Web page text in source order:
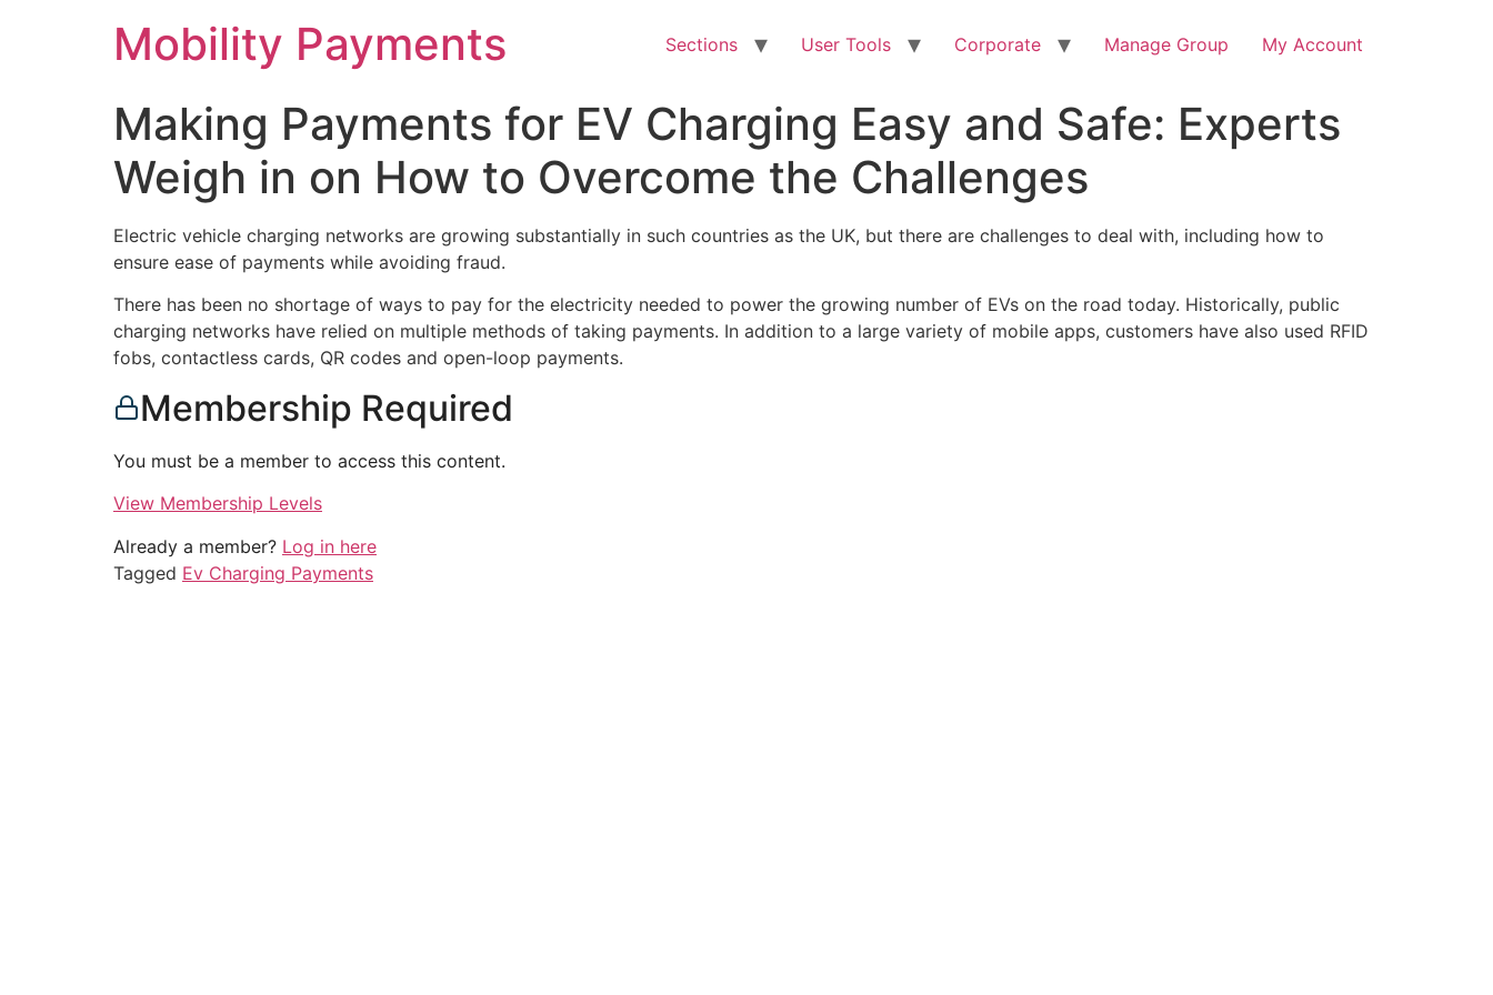
Mobility Payments Sections User Tools Corporate Manage Group My Account
Making Payments for EV Charging Easy and Safe: Experts
Weigh in on How to Overcome the Challenges
Electric vehicle charging networks are growing substantially in such countries as the UK, but there are challenges to deal with, including how to
ensure ease of payments while avoiding fraud.
There has been no shortage of ways to pay for the electricity needed to power the growing number of EVs on the road today. Historically, public
charging networks have relied on multiple methods of taking payments. In addition to a large variety of mobile apps, customers have also used RFID
fobs, contactless cards, QR codes and open-loop payments.
Membership Required
You must be a member to access this content.
View Membership Levels
Already a member? Log in here
Tagged Ev Charging Payments